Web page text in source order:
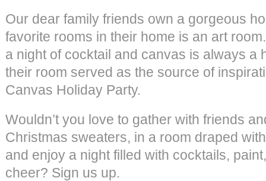
Our dear family friends own a gorgeous
favorite rooms in their home is an art
a night of cocktail and canvas is always a
their room served as the source of
Canvas Holiday Party.
Wouldn’t you love to gather with friends
Christmas sweaters, in a room draped
and enjoy a night filled with cocktails,
cheer? Sign us up.